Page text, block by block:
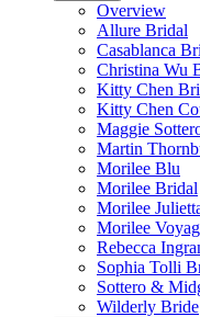
Overview
Allure Bridal
Casablanca
Christina Wu
Kitty Chen
Kitty Chen
Maggie
Martin
Morilee Blu
Morilee Bridal
Morilee
Morilee
Rebecca
Sophia Tolli
Sottero &
Wilderly Bride